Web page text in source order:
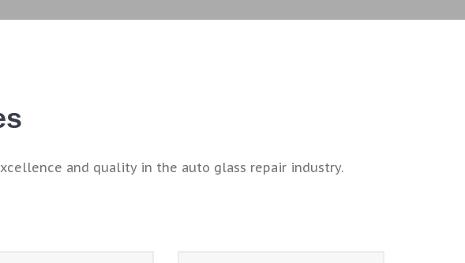
and quality in the auto glass repair industry.